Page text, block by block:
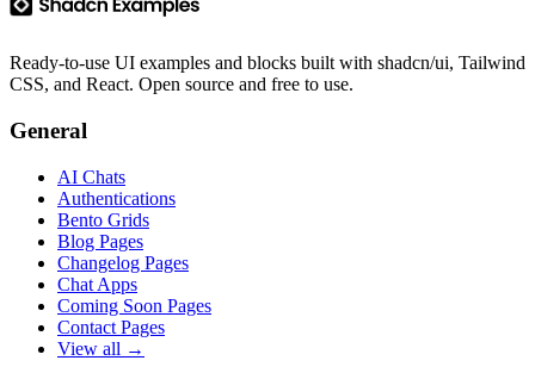
Ready-to-use UI examples and blocks built with shadcn/ui, Tailwind
CSS, and React. Open source and free to use.
General
AI Chats
Authentications
Bento Grids
Blog Pages
Changelog Pages
Chat Apps
Coming Soon Pages
Contact Pages
View all →